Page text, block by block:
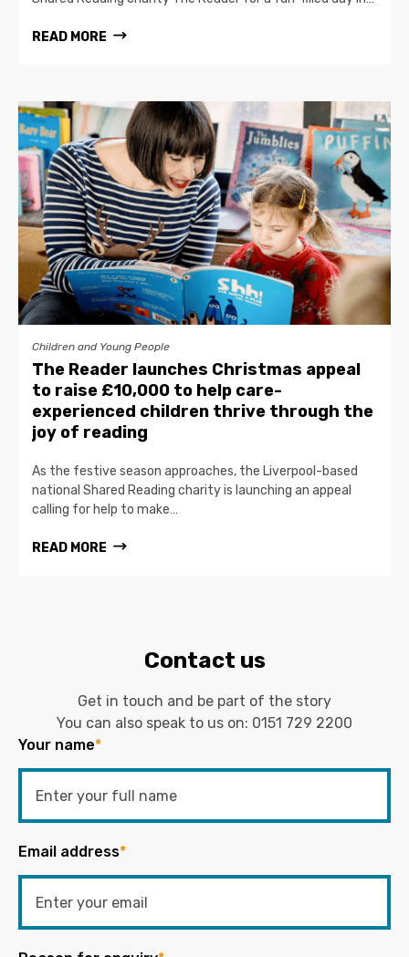
READ MORE
Children and Young People
The Reader launches Christmas appeal
to raise £10,000 to help care-
experienced children thrive through the
joy of reading
As the festive season approaches, the Liverpool-based
national Shared Reading charity is launching an appeal
calling for help to make…
READ MORE
Contact us
Get in touch and be part of the story
You can also speak to us on: 0151 729 2200
Your name*
Email address*